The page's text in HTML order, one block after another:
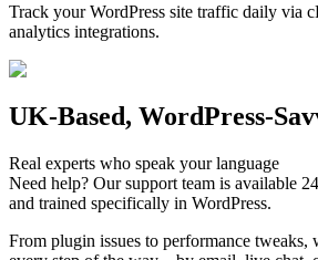
Track your WordPress site traffic daily via
analytics integrations.
UK-Based, WordPress-
Real experts who speak your language
Need help? Our support team is available
and trained specifically in WordPress.
From plugin issues to performance tweaks,